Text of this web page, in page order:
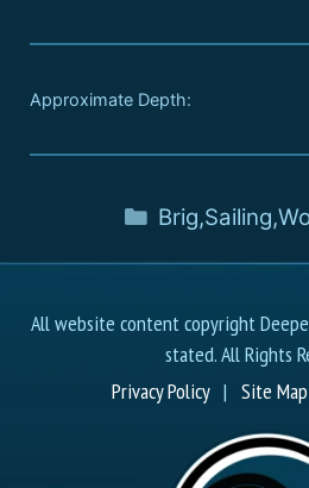
Approximate Depth:
Brig,Sailing,
All website content copyright
stated. All Rights
Privacy Policy| Site Map